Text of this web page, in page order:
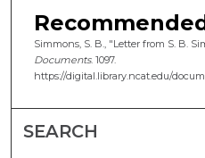
Simmons, S. B., "Letter from S. B.
Documents. 1097.
https://digital.library.ncat.edu/
SEARCH